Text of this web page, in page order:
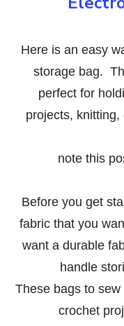
Here is an easy
storage bag.
perfect for
projects,
note this
Before you get
fabric that you
want a durable
handle
These bags to
crochet